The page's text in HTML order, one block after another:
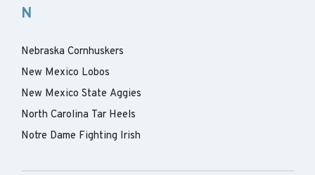
N
Nebraska Cornhuskers
New Mexico Lobos
New Mexico State Aggies
North Carolina Tar Heels
Notre Dame Fighting Irish